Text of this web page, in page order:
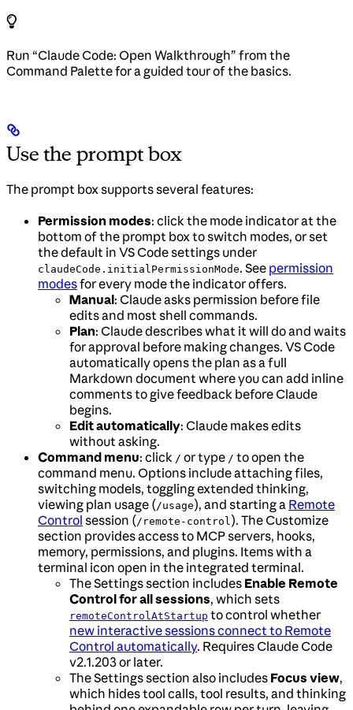
Run “Claude Code: Open Walkthrough” from the
Command Palette for a guided tour of the basics.
Use the prompt box
The prompt box supports several features:
Permission modes: click the mode indicator at the
bottom of the prompt box to switch modes, or set
the default in VS Code settings under
claudeCode.initialPermissionMode. See permission
modesfor every mode the indicator offers.
Manual: Claude asks permission before file
edits and most shell commands.
Plan: Claude describes what it will do and waits
for approval before making changes. VS Code
automatically opens the plan as a full
Markdown document where you can add inline
comments to give feedback before Claude
begins.
Edit automatically: Claude makes edits
without asking.
Command menu: click / or type / to open the
command menu. Options include attaching files,
switching models, toggling extended thinking,
viewing plan usage (/usage), and starting a Remote
Control session (/remote-control ). The Customize
section provides access to MCP servers, hooks,
memory, permissions, and plugins. Items with a
terminal icon open in the integrated terminal.
The Settings section includes Enable Remote
Control for all sessions, which sets
remoteControlAtStartup to control whether
new interactive sessions connect to Remote
Control automatically. Requires Claude Code
v2.1.203 or later.
The Settings section also includes Focus view,
which hides tool calls, tool results, and thinking